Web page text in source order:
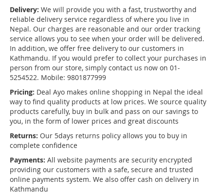
Delivery: We will provide you with a fast, trustworthy and
reliable delivery service regardless of where you live in
Nepal. Our charges are reasonable and our order tracking
service allows you to see when your order will be delivered.
In addition, we offer free delivery to our customers in
Kathmandu. If you would prefer to collect your purchases in
person from our store, simply contact us now on 01-
5254522. Mobile: 9801877999
Pricing: Deal Ayo makes online shopping in Nepal the ideal
way to find quality products at low prices. We source quality
products carefully, buy in bulk and pass on our savings to
you, in the form of lower prices and great discounts
Returns: Our 5days returns policy allows you to buy in
complete confidence
Payments: All website payments are security encrypted
providing our customers with a safe, secure and trusted
online payments system. We also offer cash on delivery in
Kathmandu